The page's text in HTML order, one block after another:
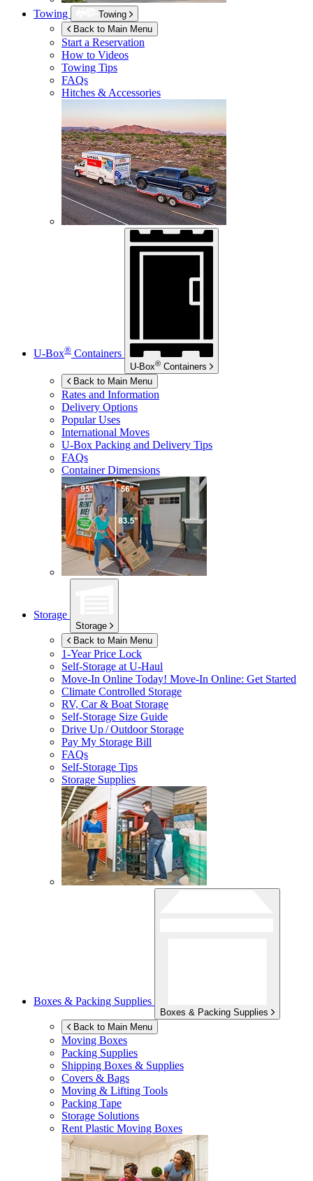
Towing
Towing
Back to Main Menu
Start a Reservation
How to Videos
Towing Tips
FAQs
Hitches & Accessories
U-Box® Containers
U-Box® Containers
Back to Main Menu
Rates and Information
Delivery Options
Popular Uses
International Moves
U-Box Packing and Delivery Tips
FAQs
Container Dimensions
Storage
Storage
Back to Main Menu
1-Year Price Lock
Self-Storage atU-Haul
Move-In Online Today! Move-In Online: Get Started
Climate Controlled Storage
RV, Car & Boat Storage
Self-Storage Size Guide
Drive Up / Outdoor Storage
Pay My Storage Bill
FAQs
Self-Storage Tips
Storage Supplies
Boxes & Packing Supplies
Boxes & Packing Supplies
Back to Main Menu
Moving Boxes
Packing Supplies
Shipping Boxes & Supplies
Covers & Bags
Moving & Lifting Tools
Packing Tape
Storage Solutions
Rent Plastic Moving Boxes